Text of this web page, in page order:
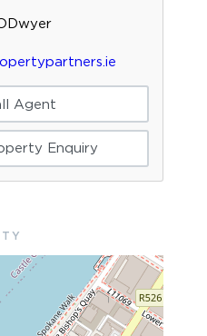
Agent
Enquiry